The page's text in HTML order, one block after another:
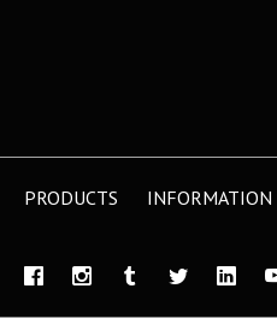
PRODUCTS INFORMATION